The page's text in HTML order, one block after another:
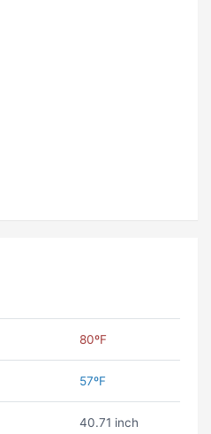
80ºF
57ºF
40.71 inch